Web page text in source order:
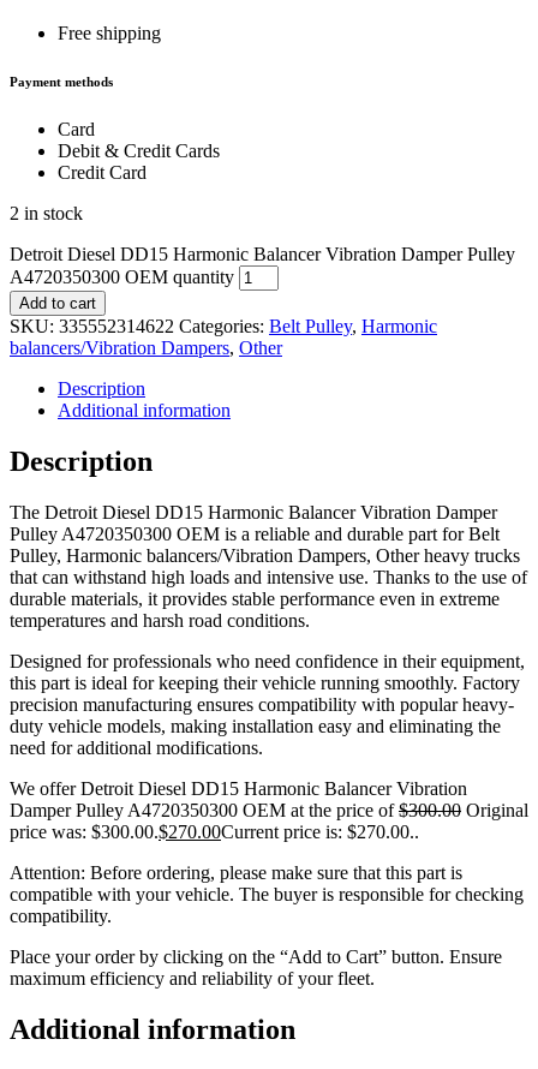
Free shipping
Payment methods
Card
Debit & Credit Cards
Credit Card
2 in stock
Detroit Diesel DD15 Harmonic Balancer Vibration Damper Pulley
A4720350300 OEM quantity
Add to cart
SKU: 335552314622 Categories: Belt Pulley, Harmonic
balancers/Vibration Dampers, Other
Description
Additional information
Description
The Detroit Diesel DD15 Harmonic Balancer Vibration Damper
Pulley A4720350300 OEM is a reliable and durable part for Belt
Pulley, Harmonic balancers/Vibration Dampers, Other heavy trucks
that can withstand high loads and intensive use. Thanks to the use of
durable materials, it provides stable performance even in extreme
temperatures and harsh road conditions.
Designed for professionals who need confidence in their equipment,
this part is ideal for keeping their vehicle running smoothly. Factory
precision manufacturing ensures compatibility with popular heavy-
duty vehicle models, making installation easy and eliminating the
need for additional modifications.
We offer Detroit Diesel DD15 Harmonic Balancer Vibration
Damper Pulley A4720350300 OEM at the price of$300.00 Original
price was: $300.00.$270.00Current price is: $270.00..
Attention: Before ordering, please make sure that this part is
compatible with your vehicle. The buyer is responsible for checking
compatibility.
Place your order by clicking on the “Add to Cart” button. Ensure
maximum efficiency and reliability of your fleet.
Additional information